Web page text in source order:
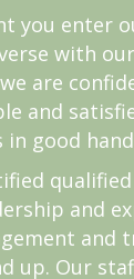
you enter
with
are
and
in good
and
and
up. Our